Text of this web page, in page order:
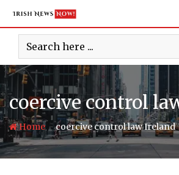
content
coercive control
Home-coercive control law Ireland